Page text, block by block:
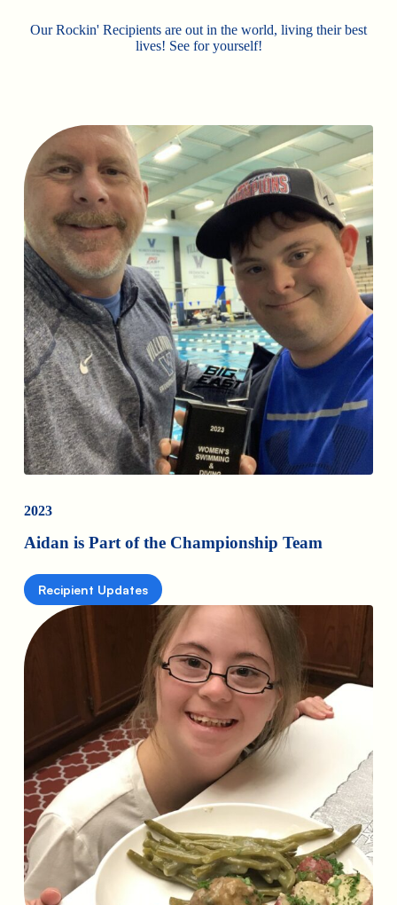
Our Rockin' Recipients are out in the world, living their best
lives! See for yourself!
2023
Aidan is Part of the Championship Team
Recipient Updates